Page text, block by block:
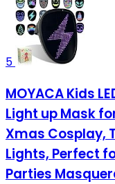
5
MOYACA Kids
Light up Mask
Xmas Cosplay,
Lights, Perfect
Parties